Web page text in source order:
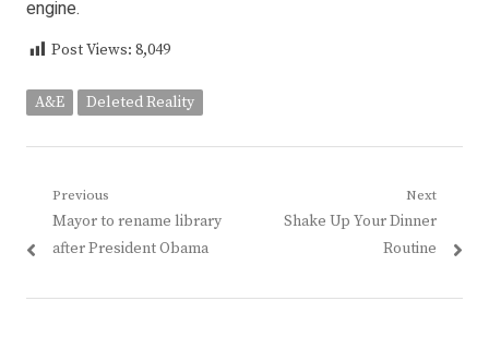
engine.
Post Views: 8,049
A&E Deleted Reality
Post
navigation
Previous
Previous
post:
Mayor to rename library
after President Obama
Next
Next
Shake Up Your Dinner
Routine